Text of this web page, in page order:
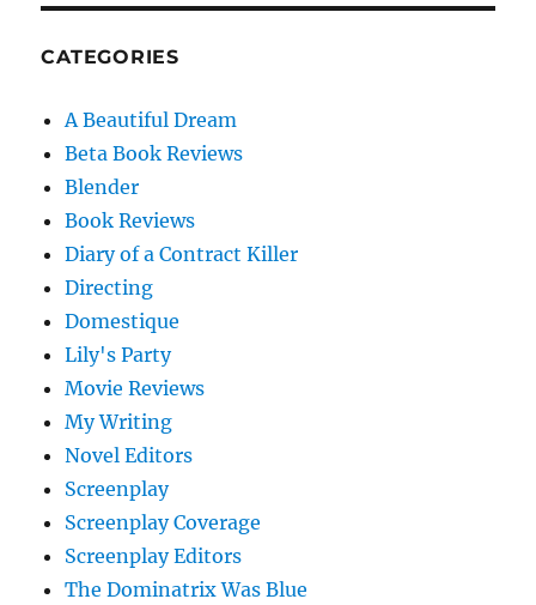
CATEGORIES
A Beautiful Dream
Beta Book Reviews
Blender
Book Reviews
Diary of a Contract Killer
Directing
Domestique
Lily's Party
Movie Reviews
My Writing
Novel Editors
Screenplay
Screenplay Coverage
Screenplay Editors
The Dominatrix Was Blue